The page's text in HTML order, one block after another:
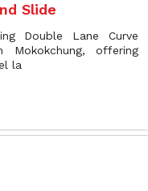
Slide
Double Lane Curve
Mokokchung, offering
la